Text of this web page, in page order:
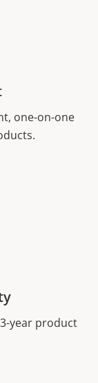
one-on-one
year product